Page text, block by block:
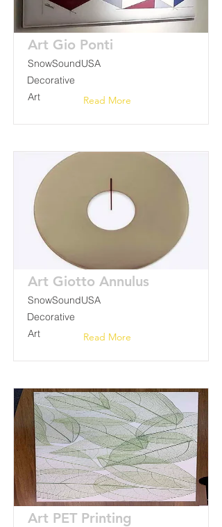
Art Gio Ponti
SnowSoundUSA
Decorative
Read More
Art
Art Giotto Annulus
SnowSoundUSA
Decorative
Read More
Art
Art PET Printing